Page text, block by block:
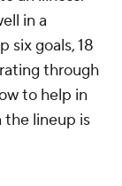
in a
six goals, 18
through
to help in
the lineup is